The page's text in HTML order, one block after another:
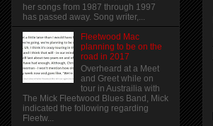
her songs from 1987 through 1997
has passed away. Song writer,...
Fleetwood Mac
planning to be on the
road in 2017
Overheard at a Meet
and Greet while on
tour in Austrailia with
The Mick Fleetwood Blues Band, Mick
indicated the following regarding
Fleetw...